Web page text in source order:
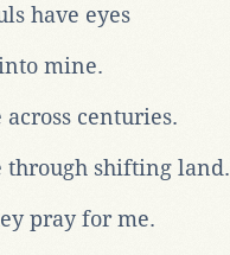
have eyes
mine.
across centuries.
through shifting land.
pray for me.